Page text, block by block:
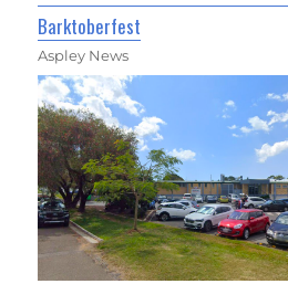
Barktoberfest
Aspley News